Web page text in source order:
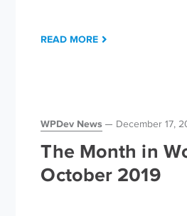
READ MORE
WPDev News December 17,
The Month in
October 2019